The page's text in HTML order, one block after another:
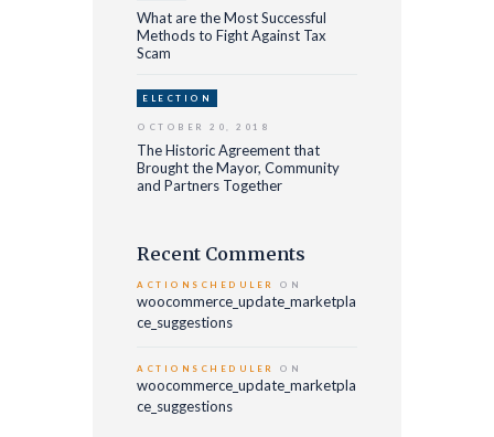
What are the Most Successful
Methods to Fight Against Tax
Scam
ELECTION
The Historic Agreement that
Brought the Mayor, Community
and Partners Together
OCTOBER 20, 2018
Recent Comments
ACTIONSCHEDULER ON
woocommerce_update_marketpla
ce_suggestions
ACTIONSCHEDULER ON
woocommerce_update_marketpla
ce_suggestions